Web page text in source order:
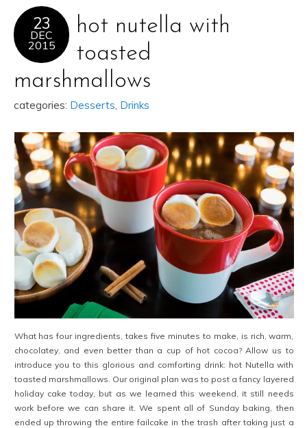
23
DEC
2015
hot nutella with
toasted
marshmallows
categories: Desserts Drinks
What has four ingredients, takes five minutes to make, is rich, warm,
chocolatey, and even better than a cup of hot cocoa? Allow us to
introduce you to this glorious and comforting drink: hot Nutella with
toasted marshmallows. Our original plan was to post a fancy layered
holiday cake today, but as we learned this weekend, it still needs
work before we can share it. We spent all of Sunday baking, then
ended up throwing the entire failcake in the trash after taking just a